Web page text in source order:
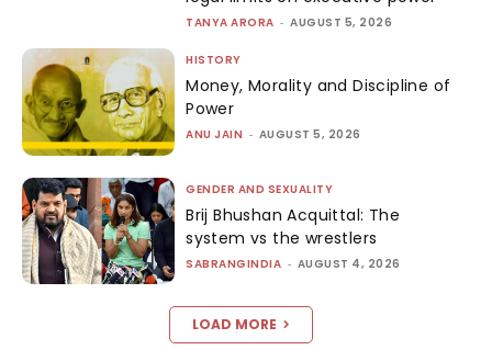
TANYA ARORA - AUGUST 5, 2026
HISTORY
Money, Morality and Discipline of
Power
ANU JAIN - AUGUST 5, 2026
GENDER AND SEXUALITY
Brij Bhushan Acquittal: The
system vs the wrestlers
SABRANGINDIA - AUGUST 4, 2026
LOAD MORE